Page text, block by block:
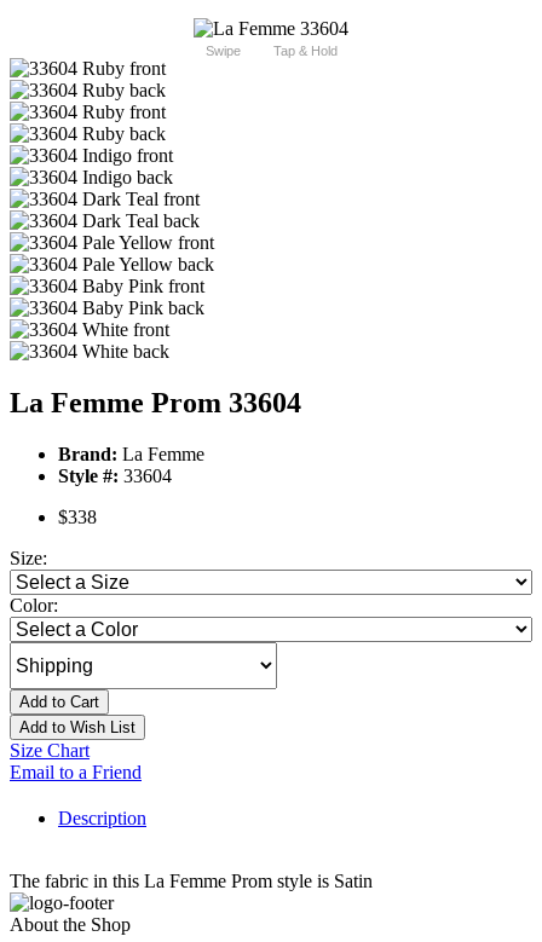
Swipe Tap & Hold
La Femme Prom 33604
Brand: La Femme
Style #: 33604
$338
Size:
Color:
Add to Cart
Add to Wish List
Size Chart
Email to a Friend
Description
The fabric in this La Femme Prom style is Satin
About the Shop